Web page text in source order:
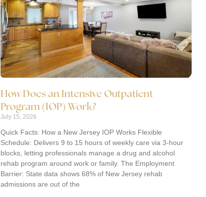
How Does an Intensive Outpatient
Program (IOP) Work?
July 15, 2026
Quick Facts: How a New Jersey IOP Works Flexible
Schedule: Delivers 9 to 15 hours of weekly care via 3-hour
blocks, letting professionals manage a drug and alcohol
rehab program around work or family. The Employment
Barrier: State data shows 68% of New Jersey rehab
admissions are out of the